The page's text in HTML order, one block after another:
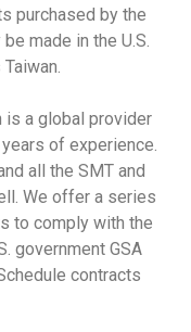
purchased by the
made in the U.S.
is a global provider
of experience.
all the SMT and
We offer a series
to comply with the
government GSA
contracts